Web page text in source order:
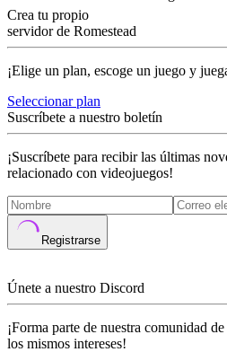
Crea tu propio
servidor de Romestead
¡Elige un plan, escoge un juego y
Seleccionar plan
Suscríbete a nuestro boletín
¡Suscríbete para recibir las últimas
relacionado con videojuegos!
Registrarse
Únete a nuestro Discord
¡Forma parte de nuestra comunidad
los mismos intereses!